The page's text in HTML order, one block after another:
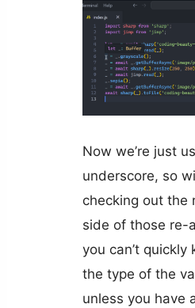
Now we’re just
underscore, so
checking out the
side of those re-
you can’t quickly
the type of the
unless you have